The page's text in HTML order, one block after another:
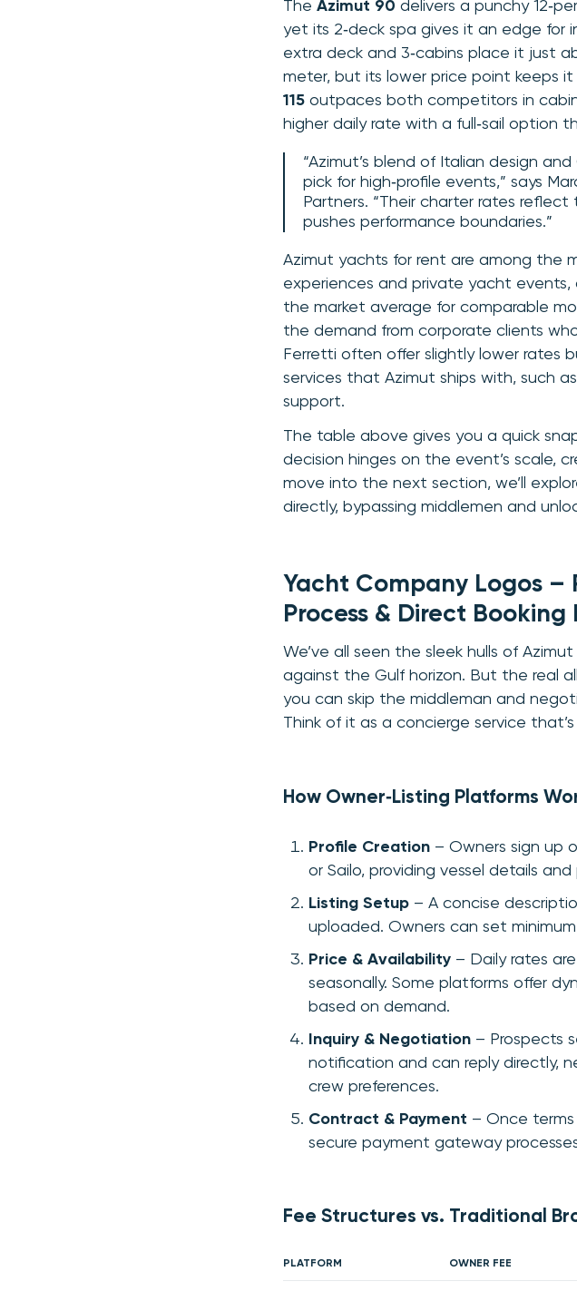
The Azimut 90 delivers a punchy
yet its 2‑deck spa gives it an edge for
extra deck and 3‑cabins place it just
meter, but its lower price point keeps
115 outpaces both competitors in
higher daily rate with a full‑sail option
“Azimut’s blend of Italian design
pick for high‑profile events,” says
Partners. “Their charter rates
pushes performance boundaries.”
Azimut yachts for rent are among the
experiences and private yacht events,
the market average for comparable
the demand from corporate clients
Ferretti often offer slightly lower rates
services that Azimut ships with, such
support.
The table above gives you a quick
decision hinges on the event’s scale,
move into the next section, we’ll
directly, bypassing middlemen and
Yacht Company Logos –
Process & Direct Booking
We’ve all seen the sleek hulls of
against the Gulf horizon. But the real
you can skip the middleman and
Think of it as a concierge service
How Owner‑Listing Platforms
Profile Creation – Owners sign up
or Sailo, providing vessel details
Listing Setup – A concise
uploaded. Owners can set
Price & Availability – Daily rates
seasonally. Some platforms offer
based on demand.
Inquiry & Negotiation – Prospects
notification and can reply directly,
crew preferences.
Contract & Payment – Once
secure payment gateway
Fee Structures vs. Traditional
PLATFORM OWNER FEE